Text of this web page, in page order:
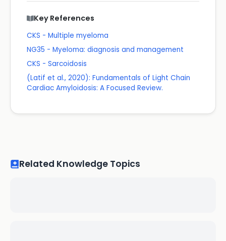
Key References
CKS - Multiple myeloma
NG35 - Myeloma: diagnosis and management
CKS - Sarcoidosis
(Latif et al., 2020): Fundamentals of Light Chain
Cardiac Amyloidosis: A Focused Review.
Related Knowledge Topics